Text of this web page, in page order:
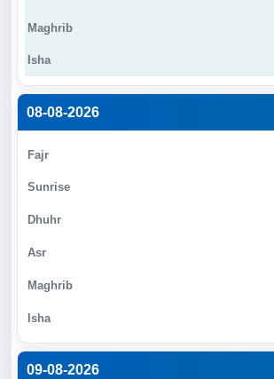
08-08-2026
09-08-2026